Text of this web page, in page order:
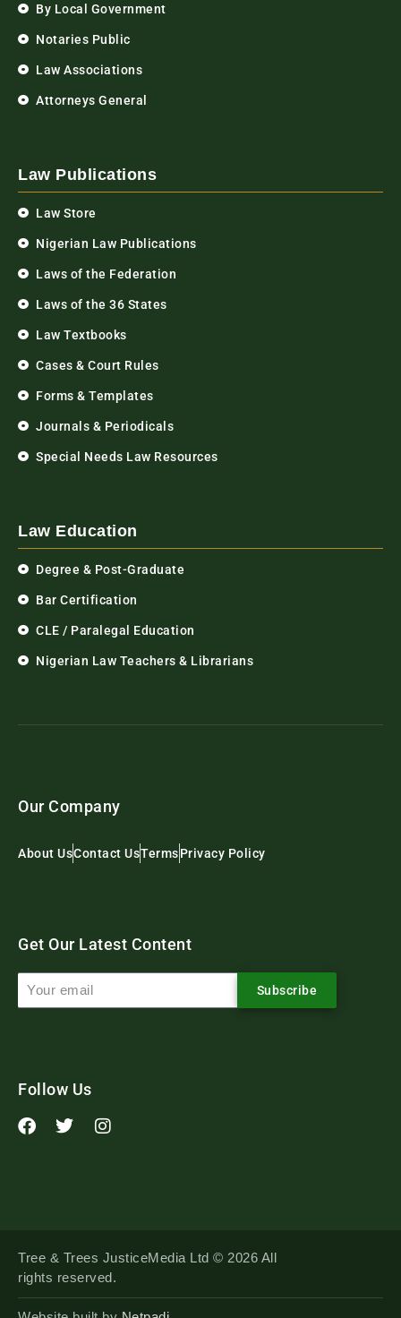
By Local Government
Notaries Public
Law Associations
Attorneys General
Law Publications
Law Store
Nigerian Law Publications
Laws of the Federation
Laws of the 36 States
Law Textbooks
Cases & Court Rules
Forms & Templates
Journals & Periodicals
Special Needs Law Resources
Law Education
Degree & Post-Graduate
Bar Certification
CLE / Paralegal Education
Nigerian Law Teachers & Librarians
Our Company
About UsContact UsTermsPrivacy Policy
Get Our Latest Content
Subscribe
Follow Us
Tree & Trees JusticeMedia Ltd © 2026 All
rights reserved.